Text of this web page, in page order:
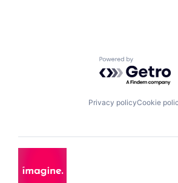
Powered by
Privacy policyCookie